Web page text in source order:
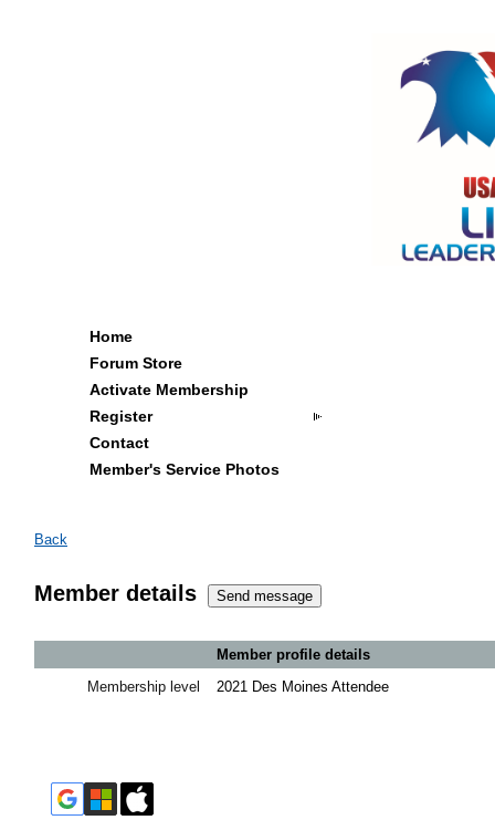
Home
Forum Store
Activate Membership
Register
Contact
Member's Service Photos
Back
Member details
Member profile details
Membership level
2021 Des Moines Attendee